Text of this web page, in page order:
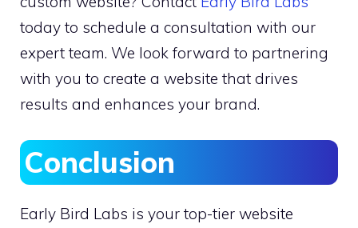
today to schedule a consultation with our
expert team. We look forward to partnering
with you to create a website that drives
results and enhances your brand.
Conclusion
Early Bird Labs is your top-tier website